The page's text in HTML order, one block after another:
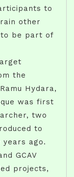
to
other
be part of
the
Hydara,
was first
two
to
years ago.
GCAV
projects,